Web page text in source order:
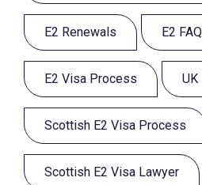
E2 Renewals E2
E2 Visa Process
Scottish E2 Visa Process
Scottish E2 Visa Lawyer